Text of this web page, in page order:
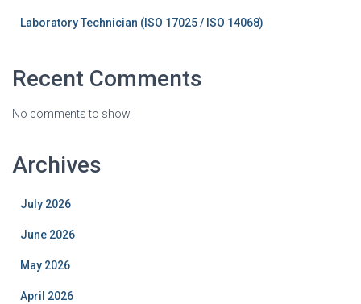
Laboratory Technician (ISO 17025 / ISO 14068)
Recent Comments
No comments to show.
Archives
July 2026
June 2026
May 2026
April 2026